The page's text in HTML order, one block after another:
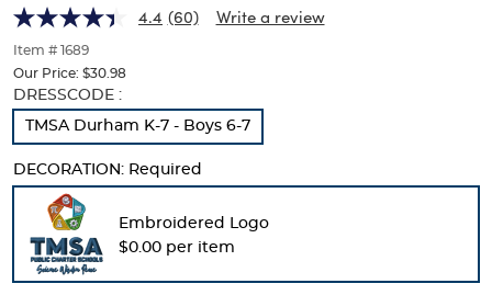
track
of
thumbnails
below.
Select
any
of
image
buttons
change
the
main
4.4 (60) Write a review
Item # 1689
Our Price: $30.98
Selection
will
page
results
DRESSCODE :
TMSA Durham K-7 - Boys 6-7
DECORATION: Required
Embroidered Logo
$0.00 per item